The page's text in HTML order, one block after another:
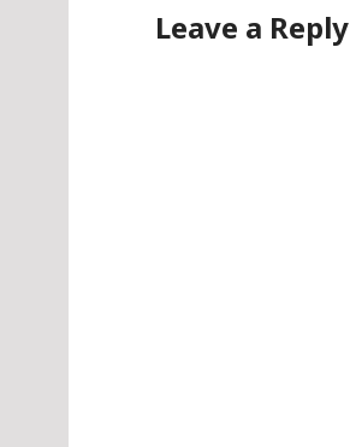
Leave a Reply